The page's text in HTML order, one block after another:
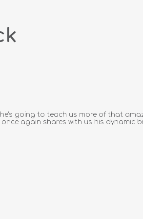
going to teach us more of that
again shares with us his dynamic